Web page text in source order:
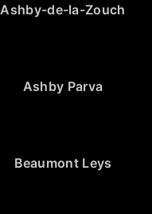
Ashby-de-la-Zouch
Ashby Parva
Beaumont Leys